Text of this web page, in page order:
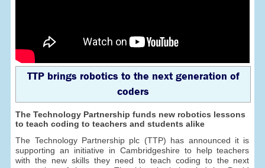
TTP brings robotics to the next generation of
coders
The Technology Partnership funds new robotics lessons
to teach coding to teachers and students alike
The Technology Partnership plc (TTP) has announced it is
supporting an initiative in Cambridgeshire to help teachers
with the new skills they need to teach coding to the next